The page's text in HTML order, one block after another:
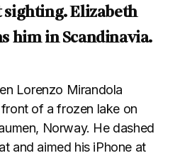
Elizabeth
him in Scandinavia.
Lorenzo Mirandola
of a frozen lake on
Norway. He dashed
and aimed his iPhone at